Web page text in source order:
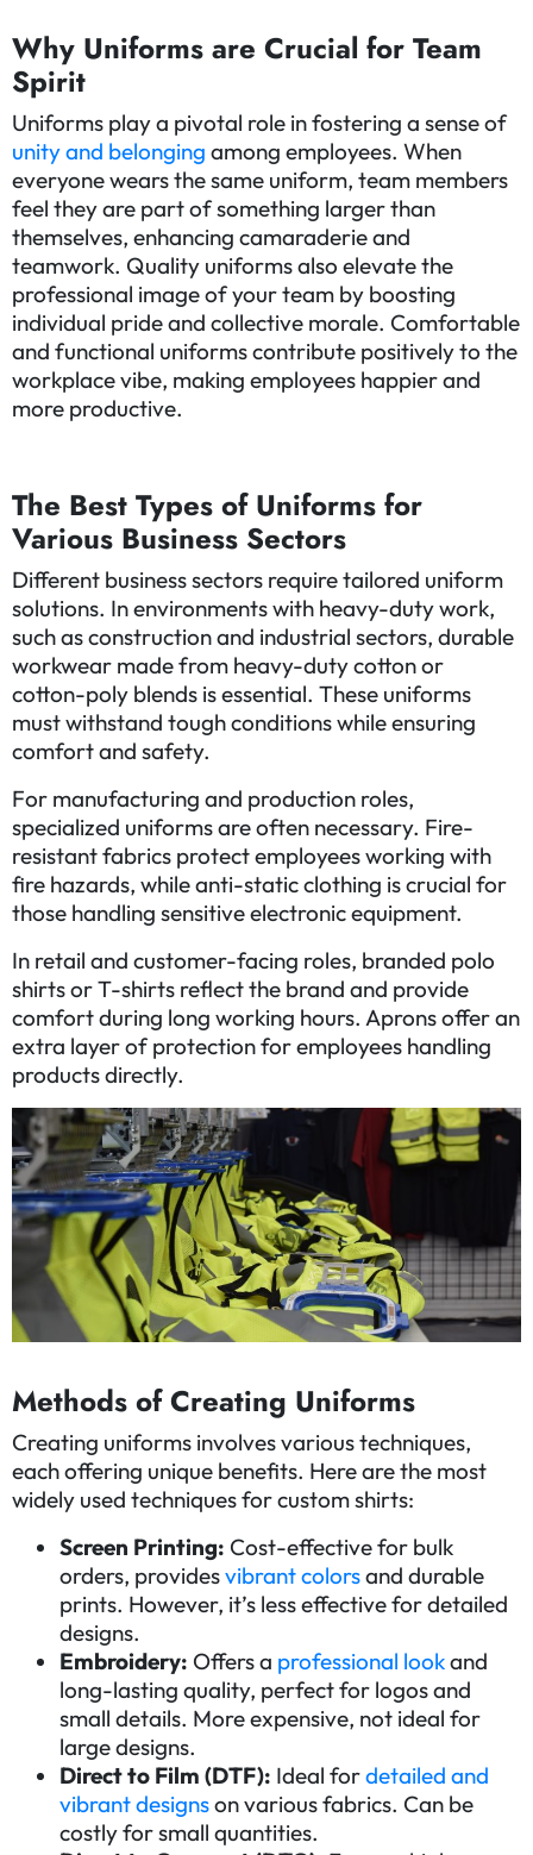
Why Uniforms are Crucial for Team
Spirit
Uniforms play a pivotal role in fostering a sense of
unity and belonging among employees. When
everyone wears the same uniform, team members
feel they are part of something larger than
themselves, enhancing camaraderie and
teamwork. Quality uniforms also elevate the
professional image of your team by boosting
individual pride and collective morale. Comfortable
and functional uniforms contribute positively to the
workplace vibe, making employees happier and
more productive.
The Best Types of Uniforms for
Various Business Sectors
Different business sectors require tailored uniform
solutions. In environments with heavy-duty work,
such as construction and industrial sectors, durable
workwear made from heavy-duty cotton or
cotton-poly blends is essential. These uniforms
must withstand tough conditions while ensuring
comfort and safety.
For manufacturing and production roles,
specialized uniforms are often necessary. Fire-
resistant fabrics protect employees working with
fire hazards, while anti-static clothing is crucial for
those handling sensitive electronic equipment.
In retail and customer-facing roles, branded polo
shirts or T-shirts reflect the brand and provide
comfort during long working hours. Aprons offer an
extra layer of protection for employees handling
products directly.
Methods of Creating Uniforms
Creating uniforms involves various techniques,
each offering unique benefits. Here are the most
widely used techniques for custom shirts:
Screen Printing: Cost-effective for bulk
orders, providesvibrant colorsand durable
prints. However, it’s less effective for detailed
designs.
Embroidery: Offers a professional lookand
long-lasting quality, perfect for logos and
small details. More expensive, not ideal for
large designs.
Direct to Film (DTF): Ideal fordetailed and
vibrant designson various fabrics. Can be
costly for small quantities.